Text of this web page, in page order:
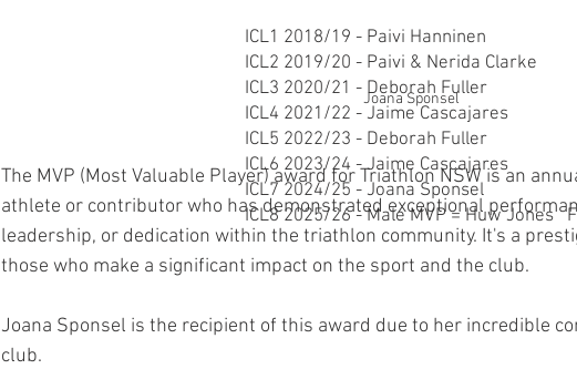
Joana Sponsel
The MVP (Most Valuable Player) award for Triathlon NSW is an
athlete or contributor who has demonstrated exceptional
leadership, or dedication within the triathlon community. It's a
those who make a significant impact on the sport and the club.
Joana Sponsel is the recipient of this award due to her incredible
club.
ICL1 2018/19 - Paivi Hanninen
ICL2 2019/20 - Paivi & Nerida Clarke
ICL3 2020/21 - Deborah Fuller
ICL4 2021/22 - Jaime Cascajares
ICL5 2022/23 - Deborah Fuller
ICL6 2023/24 - Jaime Cascajares
ICL7 2024/25 - Joana Sponsel
ICL8 2025/26 - Male MVP = Huw Jones